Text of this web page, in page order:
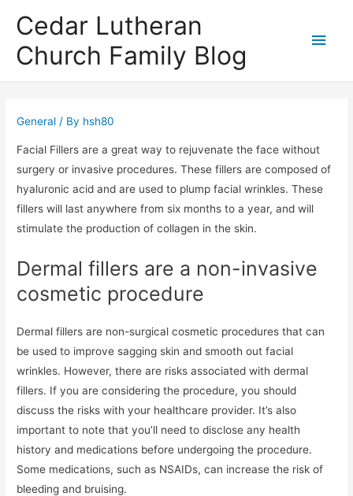
Cedar Lutheran
Church Family Blog
Main
General / By hsh80
Facial Fillers are a great way to rejuvenate the face without
surgery or invasive procedures. These fillers are composed of
hyaluronic acid and are used to plump facial wrinkles. These
fillers will last anywhere from six months to a year, and will
stimulate the production of collagen in the skin.
Dermal fillers are a non-invasive
cosmetic procedure
Dermal fillers are non-surgical cosmetic procedures that can
be used to improve sagging skin and smooth out facial
wrinkles. However, there are risks associated with dermal
fillers. If you are considering the procedure, you should
discuss the risks with your healthcare provider. It’s also
important to note that you’ll need to disclose any health
history and medications before undergoing the procedure.
Some medications, such as NSAIDs, can increase the risk of
bleeding and bruising.